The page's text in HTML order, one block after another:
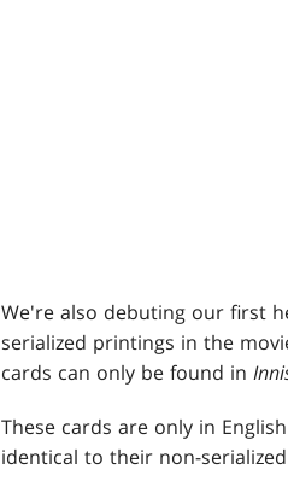
We're also debuting our first
serialized printings in the
cards can only be found in
These cards are only in
identical to their non-